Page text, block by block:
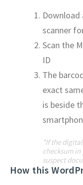
Download
scanner
Scan the
ID
The
exact
is beside
*If the
checksum
suspect
How this